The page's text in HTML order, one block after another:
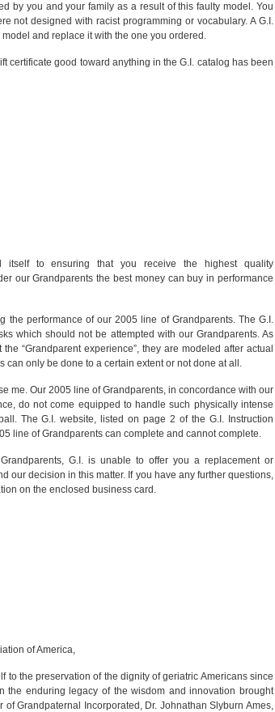
by you and your family as a result of this faulty model. You
not designed with racist programming or vocabulary. A G.I.
and replace it with the one you ordered.
certificate good toward anything in the G.I. catalog has been
itself to ensuring that you receive the highest quality
our Grandparents the best money can buy in performance
the performance of our 2005 line of Grandparents. The G.I.
which should not be attempted with our Grandparents. As
“Grandparent experience”, they are modeled after actual
can only be done to a certain extent or not done at all.
me. Our 2005 line of Grandparents, in concordance with our
do not come equipped to handle such physically intense
The G.I. website, listed on page 2 of the G.I. Instruction
line of Grandparents can complete and cannot complete.
G.I. is unable to offer you a replacement or
our decision in this matter. If you have any further questions,
on the enclosed business card.
of America,
to the preservation of the dignity of geriatric Americans since
the enduring legacy of the wisdom and innovation brought
Grandpaternal Incorporated, Dr. Johnathan Slyburn Ames,